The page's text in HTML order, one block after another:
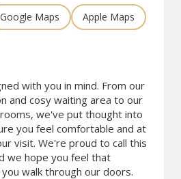
Google Maps Apple Maps
with you in mind. From our
and cosy waiting area to our
we've put thought into
you feel comfortable and at
visit. We're proud to call this
we hope you feel that
walk through our doors.